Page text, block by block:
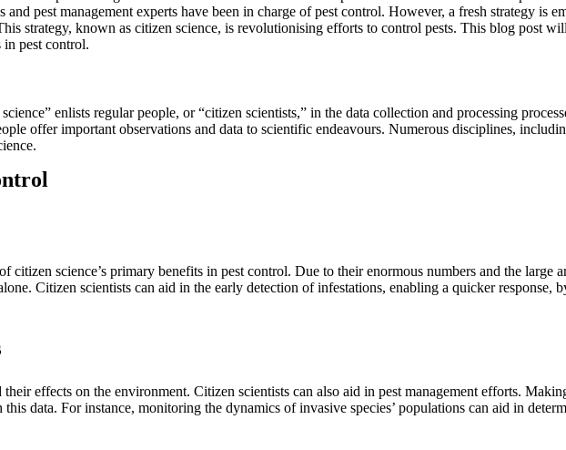
pest management experts have been in charge of pest control. However, a fresh strategy is
strategy, known as citizen science, is revolutionising efforts to control pests. This blog post
pest control.
enlists regular people, or “citizen scientists,” in the data collection and processing
offer important observations and data to scientific endeavours. Numerous disciplines,
science’s primary benefits in pest control. Due to their enormous numbers and the large
Citizen scientists can aid in the early detection of infestations, enabling a quicker response,
effects on the environment. Citizen scientists can also aid in pest management efforts.
data. For instance, monitoring the dynamics of invasive species’ populations can aid in